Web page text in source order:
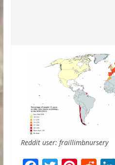
Reddit user: fraillimbnursery